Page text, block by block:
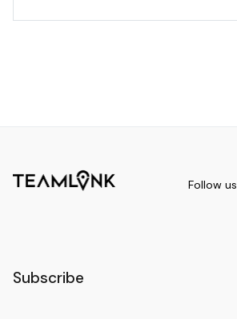
Follow us
Subscribe